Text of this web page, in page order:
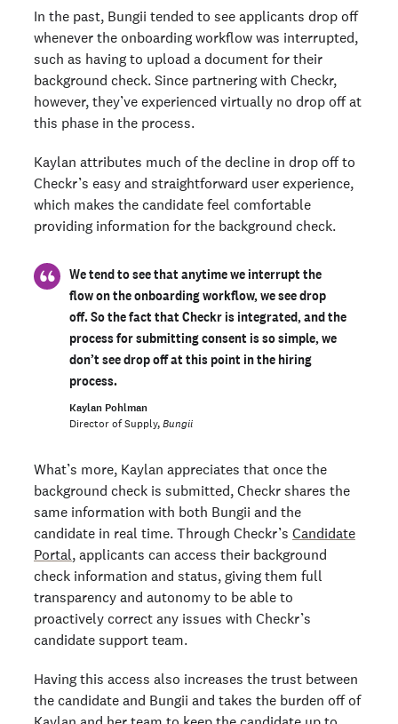
In the past, Bungii tended to see applicants drop off
whenever the onboarding workflow was interrupted,
such as having to upload a document for their
background check. Since partnering with Checkr,
however, they’ve experienced virtually no drop off at
this phase in the process.
Kaylan attributes much of the decline in drop off to
Checkr’s easy and straightforward user experience,
which makes the candidate feel comfortable
providing information for the background check.
We tend to see that anytime we interrupt the
flow on the onboarding workflow, we see drop
off. So the fact that Checkr is integrated, and the
process for submitting consent is so simple, we
don’t see drop off at this point in the hiring
process.
Kaylan Pohlman
Director of Supply,Bungii
What’s more, Kaylan appreciates that once the
background check is submitted, Checkr shares the
same information with both Bungii and the
candidate in real time. Through Checkr’s Candidate
Portal, applicants can access their background
check information and status, giving them full
transparency and autonomy to be able to
proactively correct any issues with Checkr’s
candidate support team.
Having this access also increases the trust between
the candidate and Bungii and takes the burden off of